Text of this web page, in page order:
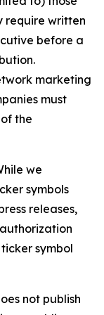
require written
before a
marketing
must
the
we
symbols
releases,
symbol
not publish